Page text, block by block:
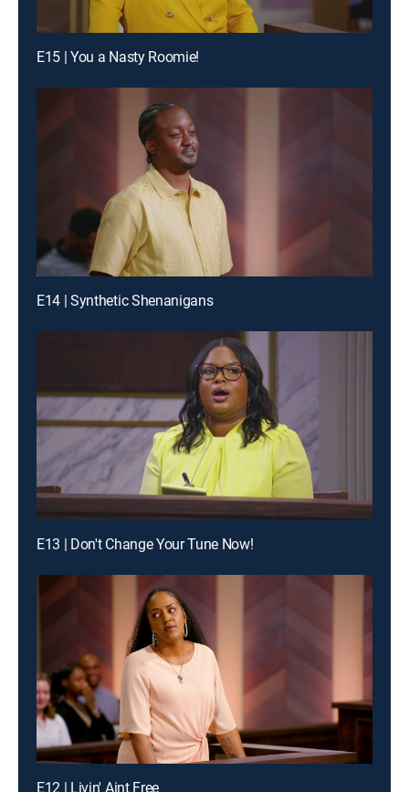
E15 | You a Nasty Roomie!
E14 | Synthetic Shenanigans
E13 | Don't Change Your Tune Now!
E12 | Livin' Aint Free